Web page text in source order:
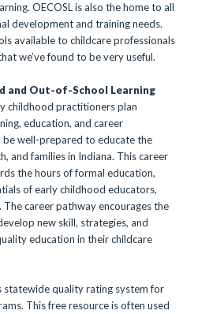
OECOSL is also the home to all
development and training needs.
available to childcare professionals
we’ve found to be very useful.
and Out-of-School Learning
childhood practitioners plan
education, and career
well-prepared to educate the
and families in Indiana. This career
the hours of formal education,
of early childhood educators,
career pathway encourages the
new skill, strategies, and
education in their childcare
statewide quality rating system for
This free resource is often used